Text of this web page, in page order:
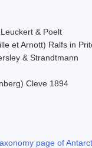
& Poelt
et Arnott) Ralfs in
& Strandtmann
Cleve 1894
page of